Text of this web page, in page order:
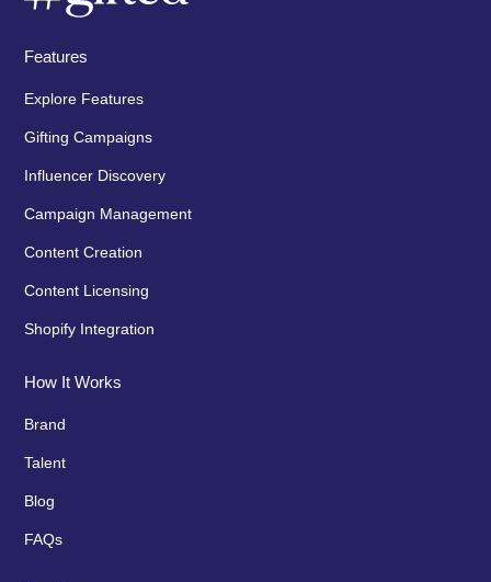
Features
Explore Features
Gifting Campaigns
Influencer Discovery
Campaign Management
Content Creation
Content Licensing
Shopify Integration
How It Works
Brand
Talent
Blog
FAQs